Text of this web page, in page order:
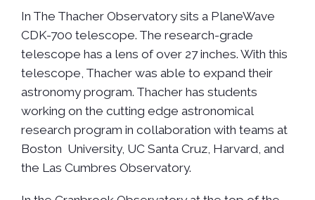
In The Thacher Observatory sits a PlaneWave
CDK-700 telescope. The research-grade
telescope has a lens of over 27 inches. With this
telescope, Thacher was able to expand their
astronomy program. Thacher has students
working on the cutting edge astronomical
research program in collaboration with teams at
Boston University, UC Santa Cruz, Harvard, and
the Las Cumbres Observatory.